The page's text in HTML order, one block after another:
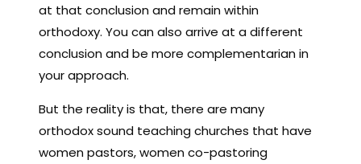
at that conclusion and remain within
orthodoxy. You can also arrive at a different
conclusion and be more complementarian in
your approach.
But the reality is that, there are many
orthodox sound teaching churches that have
women pastors, women co-pastoring